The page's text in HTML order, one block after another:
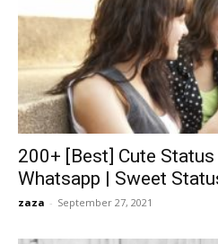
200+ [Best] Cute
Whatsapp | Sweet
zaza - September 27, 2021